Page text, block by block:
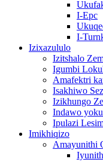
I-Epc
I-
Izixazululo
Izitshalo
Igumbi
Amafektri
Isakhiwo
Izikhungo
Indawo
Ipulazi
Imikhiqizo
Amayunithi